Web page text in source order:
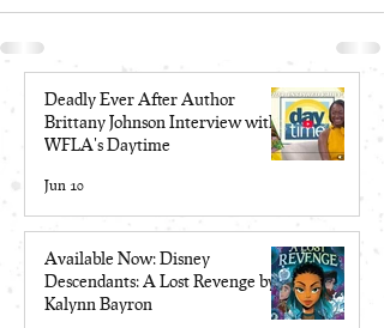
Deadly Ever After Author
Brittany Johnson Interview with
WFLA's Daytime
Jun 10
Available Now: Disney
Descendants: A Lost Revenge by
Kalynn Bayron